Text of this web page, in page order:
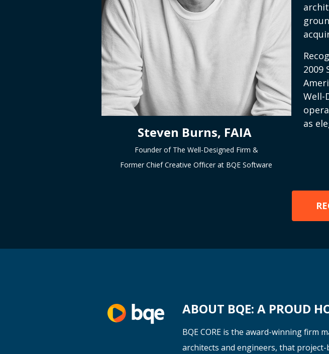
Steven Burns, FAIA
Founder of The Well-Designed Firm &
Former Chief Creative Officer at BQE Software
2009
Well-
as
ABOUT BQE: A PROUD
BQE CORE is the award-winning firm
architects and engineers, that